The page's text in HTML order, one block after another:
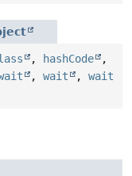
, hashCode
,
, wait , wait